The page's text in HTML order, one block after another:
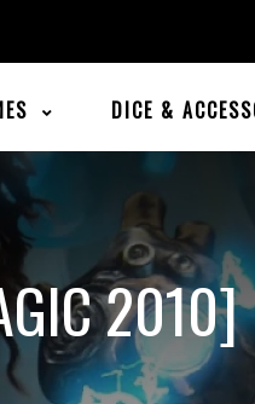
DICE &
2010]